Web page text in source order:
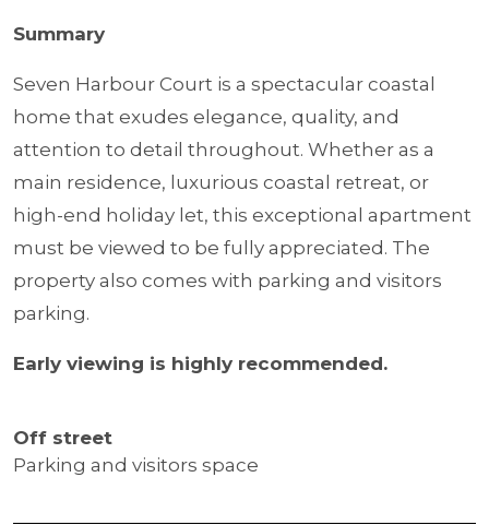
Summary
Seven Harbour Court is a spectacular coastal
home that exudes elegance, quality, and
attention to detail throughout. Whether as a
main residence, luxurious coastal retreat, or
high-end holiday let, this exceptional apartment
must be viewed to be fully appreciated. The
property also comes with parking and visitors
parking.
Early viewing is highly recommended.
Off street
Parking and visitors space